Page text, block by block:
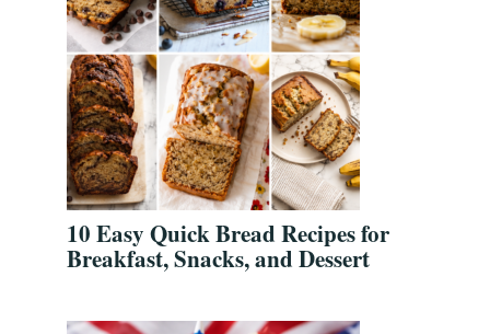
10 Easy Quick Bread Recipes for
Breakfast, Snacks, and Dessert